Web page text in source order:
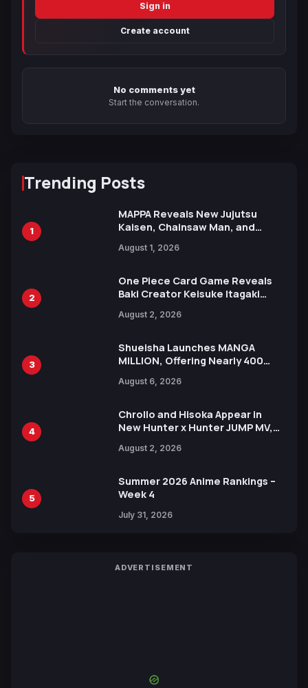
Sign in
Create account
No comments yet
Start the conversation.
Trending Posts
1
MAPPA Reveals New Jujutsu
Kaisen, Chainsaw Man, and
Ahead of 15th Anniversary Expo
August 1, 2026
2
One Piece Card Game Reveals
Baki Creator Keisuke Itagaki
Xebec Debuts in New Booster
August 2, 2026
3
Shueisha Launches MANGA
MILLION, Offering Nearly 400
Languages for Free
August 6, 2026
4
Chrollo and Hisoka Appear in
New Hunter x Hunter JUMP MV,
August 2, 2026
5
Summer 2026 Anime Rankings –
Week 4
July 31, 2026
ADVERTISEMENT